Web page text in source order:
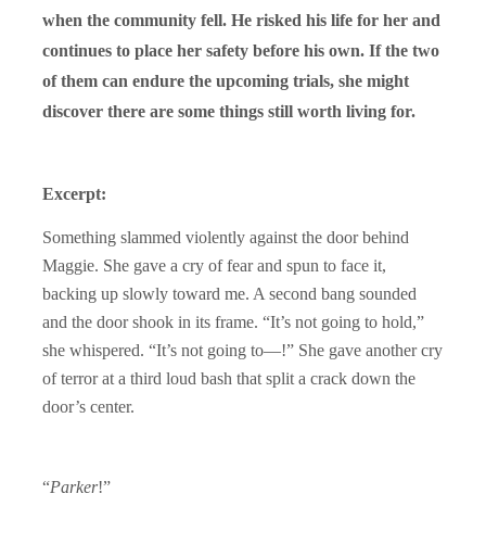
when the community fell. He risked his life for her and
continues to place her safety before his own. If the two
of them can endure the upcoming trials, she might
discover there are some things still worth living for.
Excerpt:
Something slammed violently against the door behind
Maggie. She gave a cry of fear and spun to face it,
backing up slowly toward me. A second bang sounded
and the door shook in its frame. “It’s not going to hold,”
she whispered. “It’s not going to—!” She gave another cry
of terror at a third loud bash that split a crack down the
door’s center.
“Parker!”